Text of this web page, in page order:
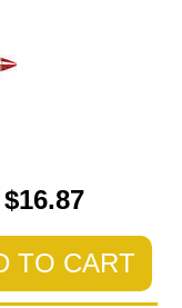
$16.87
TO CART